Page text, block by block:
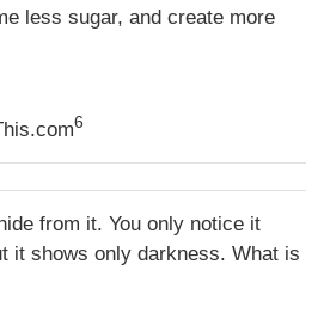
less sugar, and create more
6
from it. You only notice it
it shows only darkness. What is